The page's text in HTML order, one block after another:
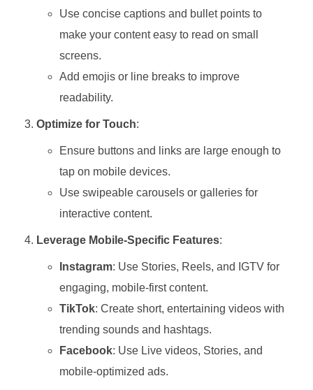
Use concise captions and bullet points to
make your content easy to read on small
screens.
Add emojis or line breaks to improve
readability.
Optimize for Touch:
Ensure buttons and links are large enough to
tap on mobile devices.
Use swipeable carousels or galleries for
interactive content.
Leverage Mobile-Specific Features:
Instagram: Use Stories, Reels, and IGTV for
engaging, mobile-first content.
TikTok: Create short, entertaining videos with
trending sounds and hashtags.
Facebook: Use Live videos, Stories, and
mobile-optimized ads.